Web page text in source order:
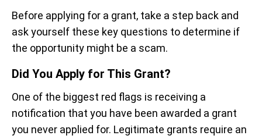
Before applying for a grant, take a step back and
ask yourself these key questions to determine if
the opportunity might be a scam.
Did You Apply for This Grant?
One of the biggest red flags is receiving a
notification that you have been awarded a grant
you never applied for. Legitimate grants require an